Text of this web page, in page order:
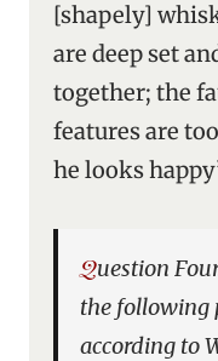
[shapely]
are deep set
together; the
features are
he looks
Question Four. Correct the dates of
the following
according to